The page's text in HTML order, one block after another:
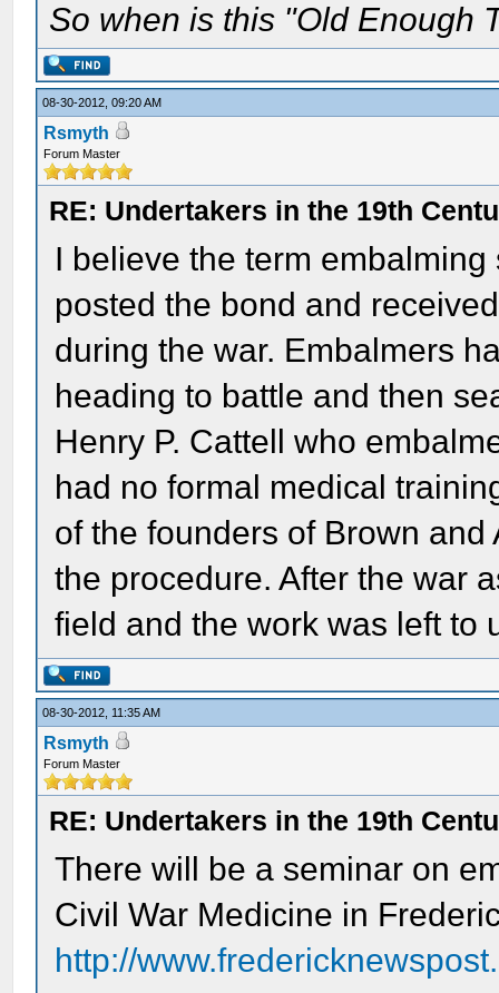
So when is this "Old Enough
08-30-2012, 09:20 AM
Rsmyth
Forum Master
RE: Undertakers in the 19th
I believe the term
posted the bond and
during the war. Embalmers
heading to battle and then
Henry P. Cattell who
had no formal medical
of the founders of Brown
the procedure. After the war
field and the work was left to
08-30-2012, 11:35 AM
Rsmyth
Forum Master
RE: Undertakers in the 19th
There will be a seminar on
Civil War Medicine in
http://